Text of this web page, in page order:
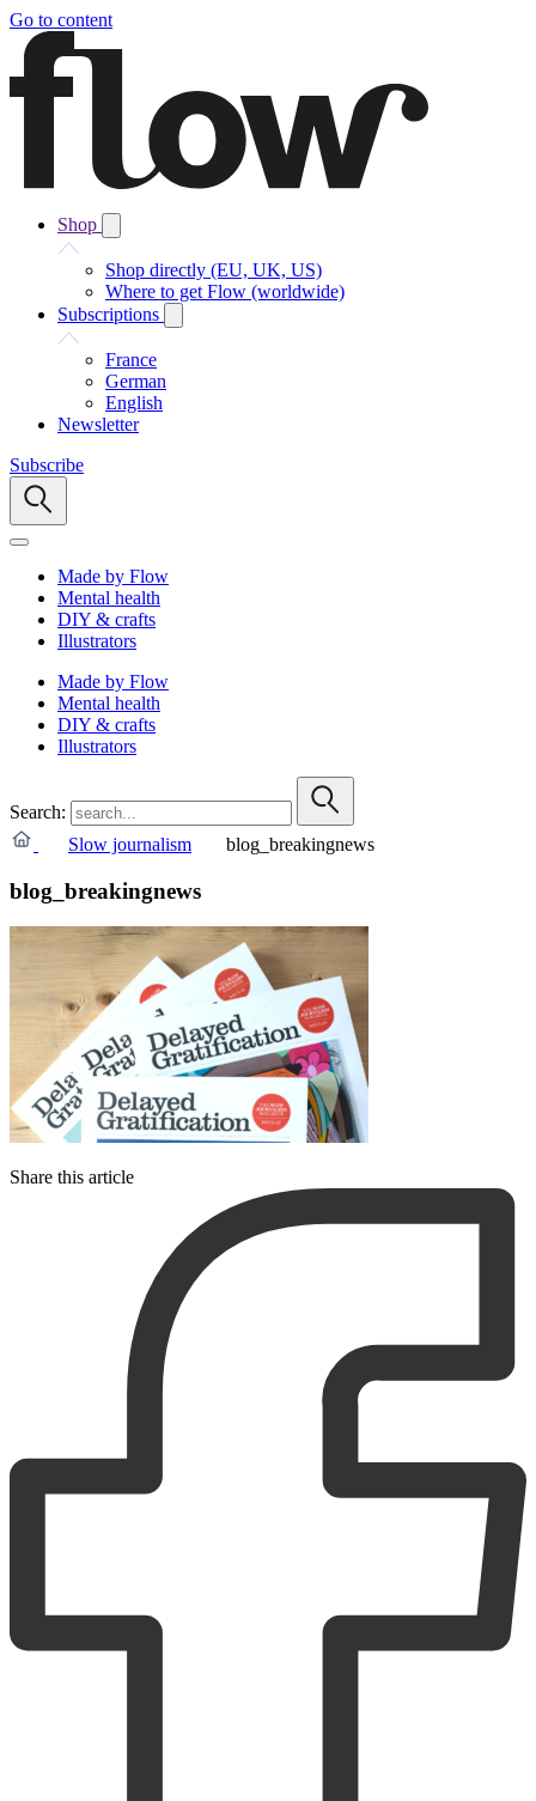
Go to content
Shop
Shop directly (EU, UK, US)
Where to get Flow (worldwide)
Subscriptions
France
German
English
Newsletter
Subscribe
Made by Flow
Mental health
DIY & crafts
Illustrators
Made by Flow
Mental health
DIY & crafts
Illustrators
Search:
Slow journalism
blog_breakingnews
blog_breakingnews
Share this article